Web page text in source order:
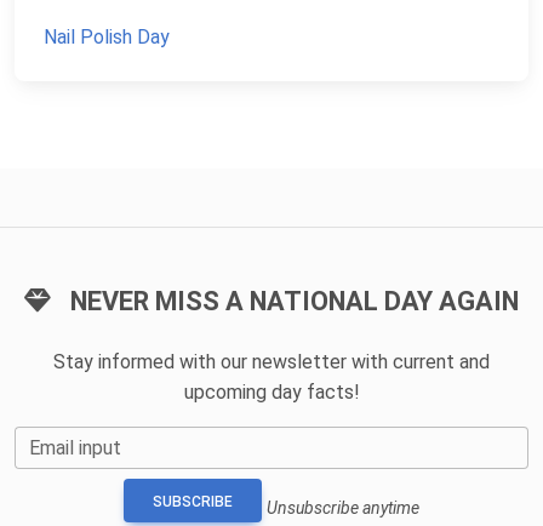
Nail Polish Day
NEVER MISS A NATIONAL DAY AGAIN
Stay informed with our newsletter with current and
upcoming day facts!
Email input
SUBSCRIBE Unsubscribe anytime